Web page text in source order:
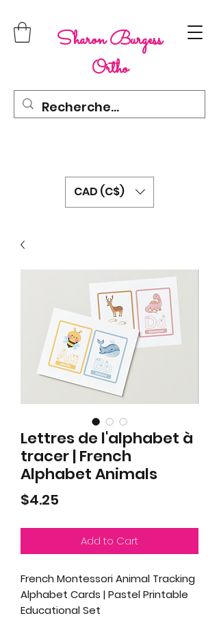
Sharon Burgess
Ortho
CAD (C$)
Lettres de l'alphabet à
tracer | French
Alphabet Animals
$4.25
Add to Cart
French Montessori Animal Tracking
Alphabet Cards | Pastel Printable
Educational Set